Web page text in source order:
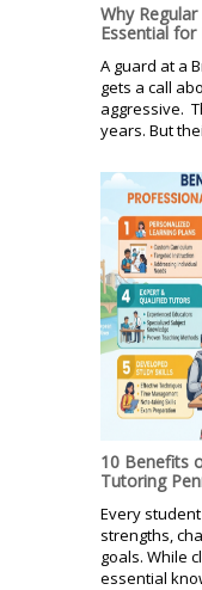
Why
Essential for
A guard at a
gets a call
aggressive.
years. But
10 Benefits
Tutoring
Every
strengths,
goals. While
essential